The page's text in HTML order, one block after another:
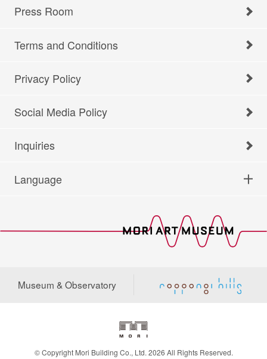
Press Room
Terms and Conditions
Privacy Policy
Social Media Policy
Inquiries
Language
Museum & Observatory
© Copyright Mori Building Co., Ltd. 2026 All Rights Reserved.